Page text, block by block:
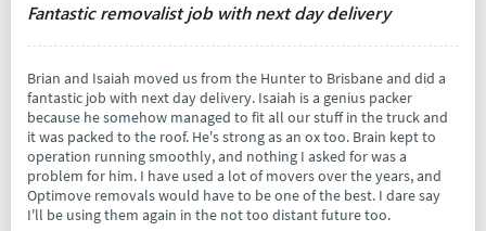
Fantastic removalist job with next day delivery
Brian and Isaiah moved us from the Hunter to Brisbane and did a
fantastic job with next day delivery. Isaiah is a genius packer
because he somehow managed to fit all our stuff in the truck and
it was packed to the roof. He's strong as an ox too. Brain kept to
operation running smoothly, and nothing I asked for was a
problem for him. I have used a lot of movers over the years, and
Optimove removals would have to be one of the best. I dare say
I'll be using them again in the not too distant future too.